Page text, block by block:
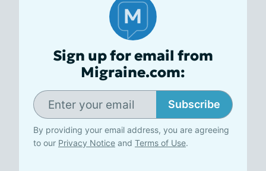
Sign up for email from
Migraine.com:
Subscribe
By providing your email address, you are agreeing
to our Privacy Notice and Terms of Use.